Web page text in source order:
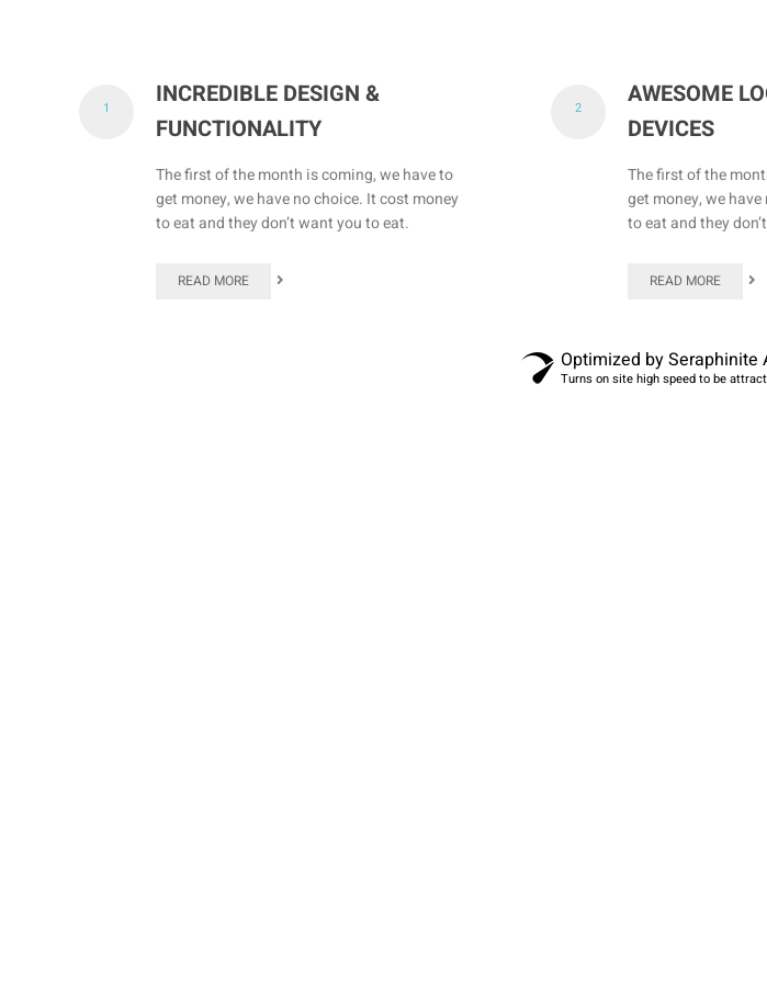
1
INCREDIBLE DESIGN &
FUNCTIONALITY
The first of the month is coming, we have to
get money, we have no choice. It cost money
to eat and they don’t want you to eat.
READ MORE
2
AWESOME
DEVICES
The first of the
get money, we
to eat and they
READ MORE
Optimized by Seraphinite
Turns on site high speed to be